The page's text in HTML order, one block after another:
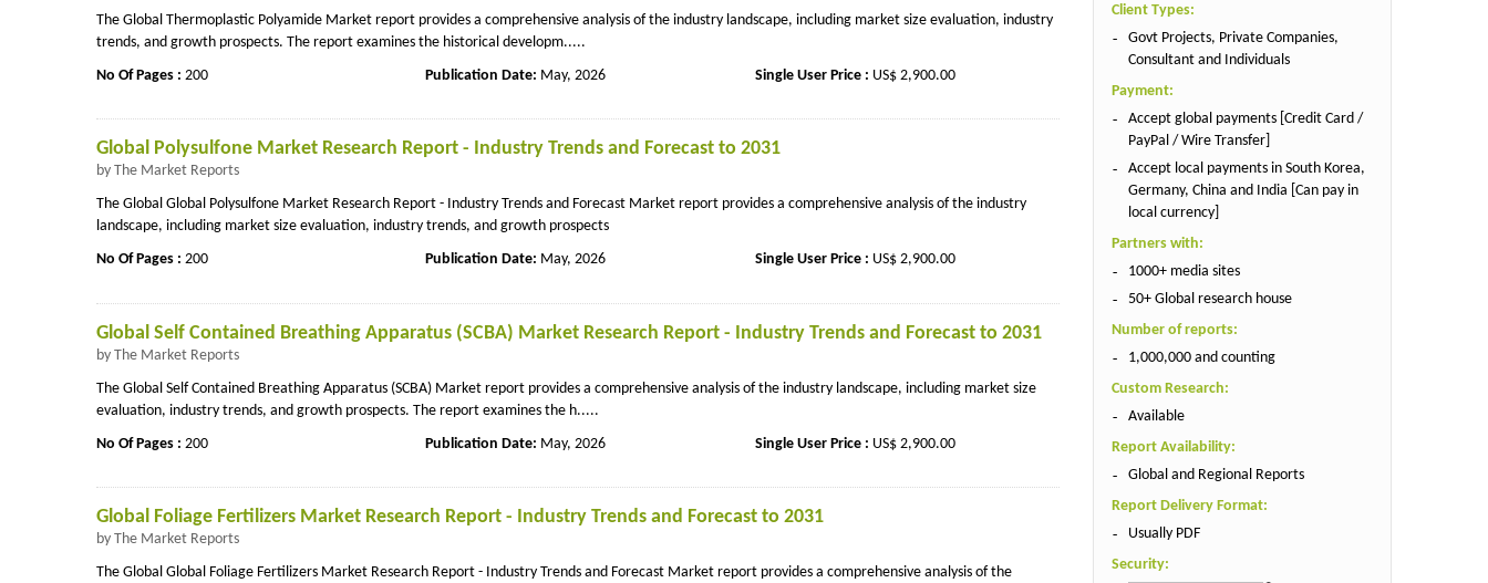
The Global Thermoplastic Polyamide Market report provides a comprehensive analysis of the industry landscape, including market size evaluation, industry
trends, and growth prospects. The report examines the historical developm.....
No Of Pages : 200 Publication Date: May, 2026 Single User Price : US$ 2,900.00
Global Polysulfone Market Research Report - Industry Trends and Forecast to 2031
by The Market Reports
The Global Global Polysulfone Market Research Report - Industry Trends and Forecast Market report provides a comprehensive analysis of the industry
landscape, including market size evaluation, industry trends, and growth prospects
No Of Pages : 200 Publication Date: May, 2026 Single User Price : US$ 2,900.00
Global Self Contained Breathing Apparatus (SCBA) Market Research Report - Industry Trends and Forecast to 2031
by The Market Reports
The Global Self Contained Breathing Apparatus (SCBA) Market report provides a comprehensive analysis of the industry landscape, including market size
evaluation, industry trends, and growth prospects. The report examines the h.....
No Of Pages : 200 Publication Date: May, 2026 Single User Price : US$ 2,900.00
Global Foliage Fertilizers Market Research Report - Industry Trends and Forecast to 2031
by The Market Reports
The Global Global Foliage Fertilizers Market Research Report - Industry Trends and Forecast Market report provides a comprehensive analysis of the
Client Types:
Govt Projects, Private Companies,
Consultant and Individuals
Payment:
Accept global payments [Credit Card /
PayPal / Wire Transfer]
Accept local payments in South Korea,
Germany, China and India [Can pay in
local currency]
Partners with:
1000+ media sites
50+ Global research house
Number of reports:
1,000,000 and counting
Custom Research:
Available
Report Availability:
Global and Regional Reports
Report Delivery Format:
Usually PDF
Security: